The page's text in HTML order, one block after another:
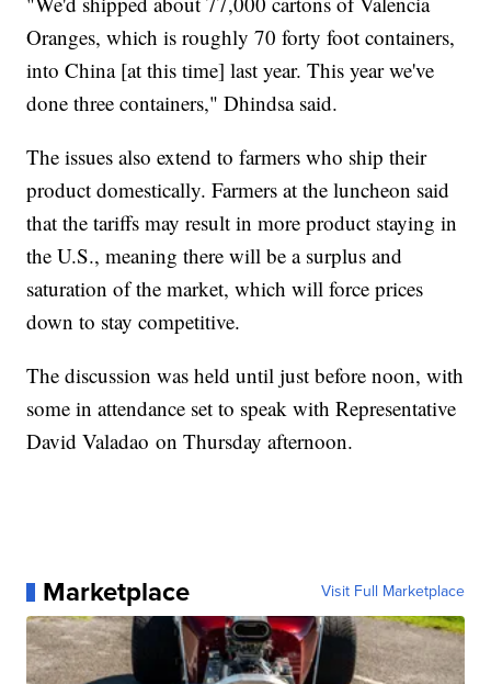
Oranges, which is roughly 70 forty foot containers,
into China [at this time] last year. This year we've
done three containers," Dhindsa said.
The issues also extend to farmers who ship their
product domestically. Farmers at the luncheon said
that the tariffs may result in more product staying in
the U.S., meaning there will be a surplus and
saturation of the market, which will force prices
down to stay competitive.
The discussion was held until just before noon, with
some in attendance set to speak with Representative
David Valadao on Thursday afternoon.
Marketplace Visit Full Marketplace